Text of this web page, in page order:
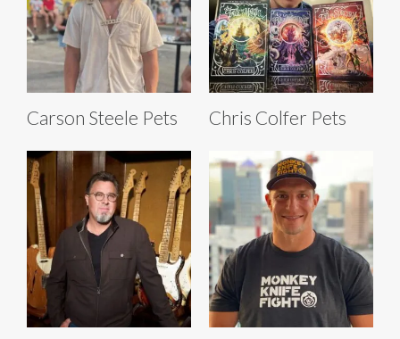
Carson Steele Pets Chris Colfer Pets